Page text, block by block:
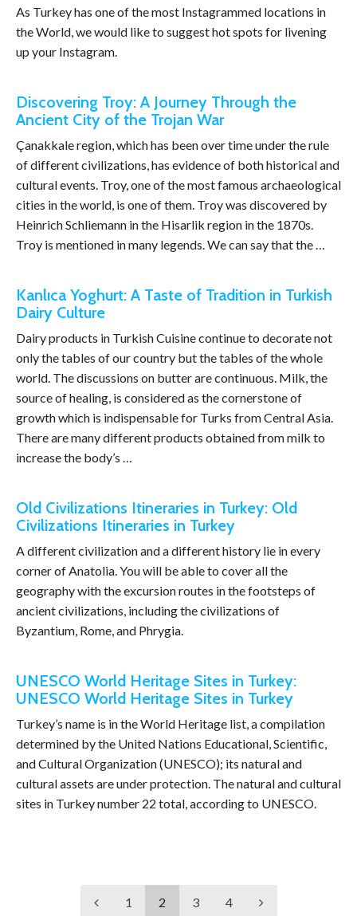
As Turkey has one of the most Instagrammed locations in
the World, we would like to suggest hot spots for livening
up your Instagram.
Discovering Troy: A Journey Through the
Ancient City of the Trojan War
Çanakkale region, which has been over time under the rule
of different civilizations, has evidence of both historical and
cultural events. Troy, one of the most famous archaeological
cities in the world, is one of them. Troy was discovered by
Heinrich Schliemann in the Hisarlik region in the 1870s.
Troy is mentioned in many legends. We can say that the …
Kanlıca Yoghurt: A Taste of Tradition in Turkish
Dairy Culture
Dairy products in Turkish Cuisine continue to decorate not
only the tables of our country but the tables of the whole
world. The discussions on butter are continuous. Milk, the
source of healing, is considered as the cornerstone of
growth which is indispensable for Turks from Central Asia.
There are many different products obtained from milk to
increase the body’s …
Old Civilizations Itineraries in Turkey: Old
Civilizations Itineraries in Turkey
A different civilization and a different history lie in every
corner of Anatolia. You will be able to cover all the
geography with the excursion routes in the footsteps of
ancient civilizations, including the civilizations of
Byzantium, Rome, and Phrygia.
UNESCO World Heritage Sites in Turkey:
UNESCO World Heritage Sites in Turkey
Turkey’s name is in the World Heritage list, a compilation
determined by the United Nations Educational, Scientific,
and Cultural Organization (UNESCO); its natural and
cultural assets are under protection. The natural and cultural
sites in Turkey number 22 total, according to UNESCO.
1 2 3 4